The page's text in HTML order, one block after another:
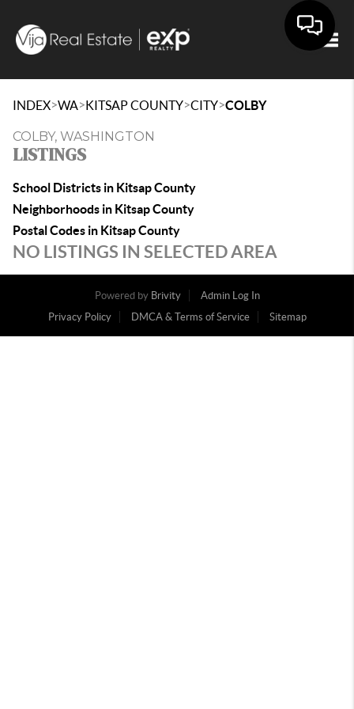
INDEX>WA>KITSAP COUNTY>CITY>COLBY
COLBY, WASHINGTON
LISTINGS
School Districts in Kitsap County
Neighborhoods in Kitsap County
Postal Codes in Kitsap County
NO LISTINGS IN SELECTED AREA
Powered by Brivity
Admin Log In
Privacy Policy
DMCA & Terms of Service Sitemap